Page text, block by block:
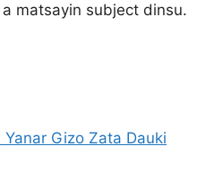
matsayin subject dinsu.
Gizo Zata Dauki